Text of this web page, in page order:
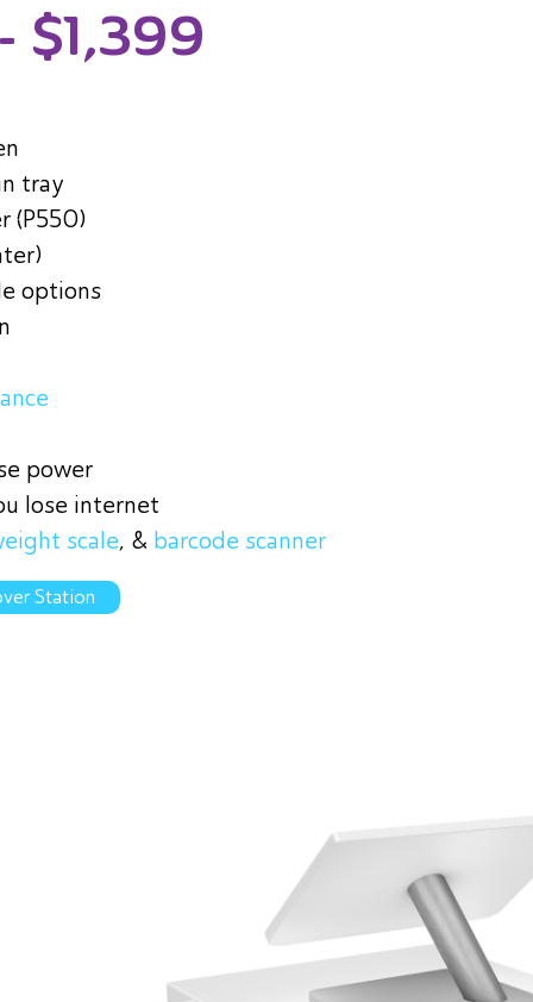
$1,399
tray
(P550)
options
power
lose internet
scale, & barcode scanner
Station